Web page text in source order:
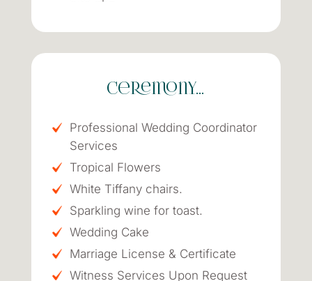
Ceremony…
Professional Wedding Coordinator
Services
Tropical Flowers
White Tiffany chairs.
Sparkling wine for toast.
Wedding Cake
Marriage License & Certificate
Witness Services Upon Request